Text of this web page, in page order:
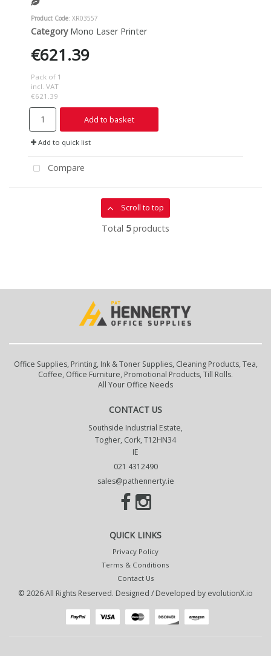
Product Code: XR03557
Category Mono Laser Printer
€621.39
Pack of 1
incl. VAT
€621.39
Add to basket
Add to quick list
Compare
Scroll to top
Total 5products
Office Supplies, Printing, Ink & Toner Supplies, Cleaning Products, Tea,
Coffee, Office Furniture, Promotional Products, Till Rolls.
All Your Office Needs
CONTACT US
Southside Industrial Estate,
Togher, Cork, T12HN34
IE
021 4312490
sales@pathennerty.ie
QUICK LINKS
Privacy Policy
Terms & Conditions
Contact Us
© 2026 All Rights Reserved. Designed / Developed by evolutionX.io